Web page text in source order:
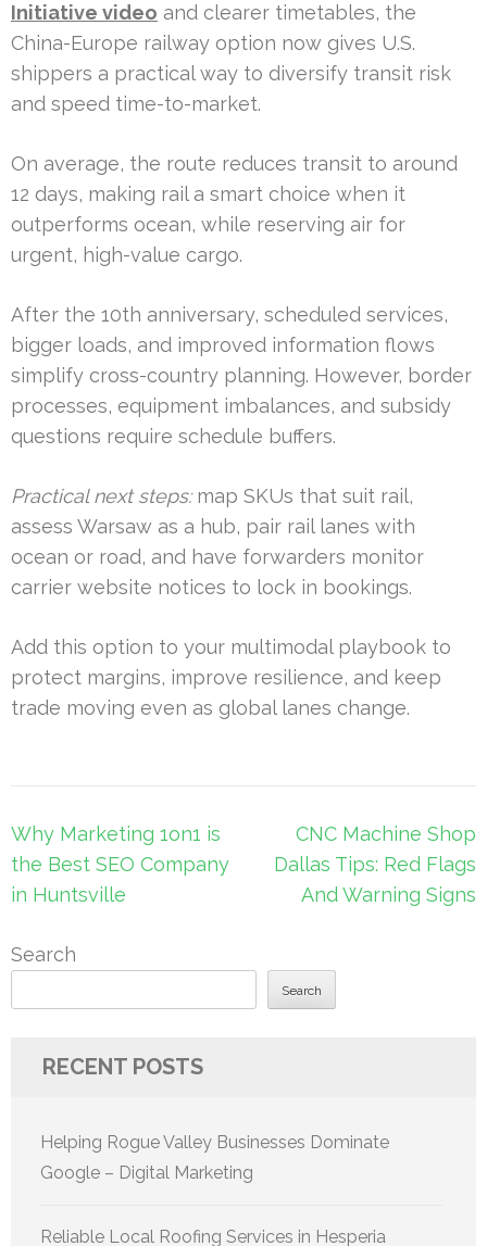
Initiative video and clearer timetables, the
China-Europe railway option now gives U.S.
shippers a practical way to diversify transit risk
and speed time-to-market.
On average, the route reduces transit to around
12 days, making rail a smart choice when it
outperforms ocean, while reserving air for
urgent, high-value cargo.
After the 10th anniversary, scheduled services,
bigger loads, and improved information flows
simplify cross-country planning. However, border
processes, equipment imbalances, and subsidy
questions require schedule buffers.
Practical next steps:map SKUs that suit rail,
assess Warsaw as a hub, pair rail lanes with
ocean or road, and have forwarders monitor
carrier website notices to lock in bookings.
Add this option to your multimodal playbook to
protect margins, improve resilience, and keep
trade moving even as global lanes change.
Post
navigation
Why Marketing 1on1 is
the Best SEO Company
in Huntsville
CNC Machine Shop
Dallas Tips: Red Flags
And Warning Signs
Search
Search
RECENT POSTS
Helping Rogue Valley Businesses Dominate
Google – Digital Marketing
Reliable Local Roofing Services in Hesperia